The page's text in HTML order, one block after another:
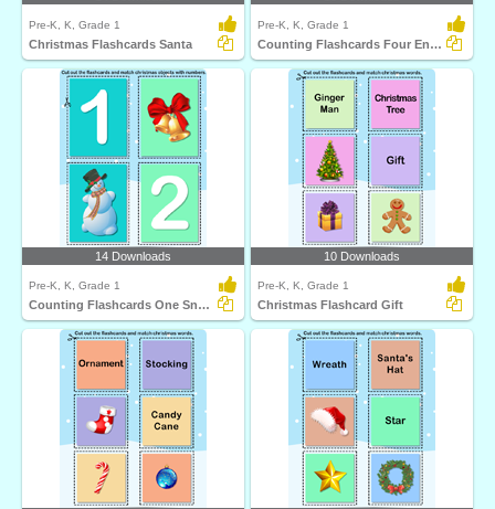
Pre-K, K, Grade 1
Christmas Flashcards Santa
Pre-K, K, Grade 1
Counting Flashcards Four Envolopes
14 Downloads
Pre-K, K, Grade 1
Counting Flashcards One Snowman
10 Downloads
Pre-K, K, Grade 1
Christmas Flashcard Gift